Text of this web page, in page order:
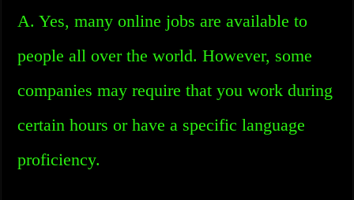
A. Yes, many online jobs are available to
people all over the world. However, some
companies may require that you work during
certain hours or have a specific language
proficiency.